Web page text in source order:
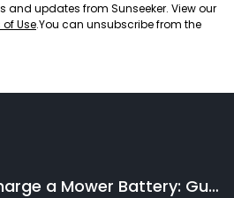
and updates from Sunseeker. View our
of Use.You can unsubscribe from the
How to Charge a Mower Battery: Guide for All Types